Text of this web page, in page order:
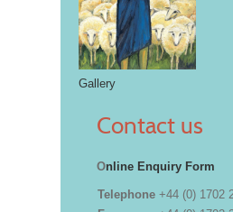
Gallery
Contact us
Online Enquiry Form
Telephone +44 (0) 1702